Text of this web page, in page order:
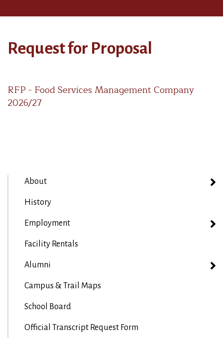
Request for Proposal
RFP - Food Services Management Company
2026/27
About
History
Employment
Facility Rentals
Alumni
Campus & Trail Maps
School Board
Official Transcript Request Form